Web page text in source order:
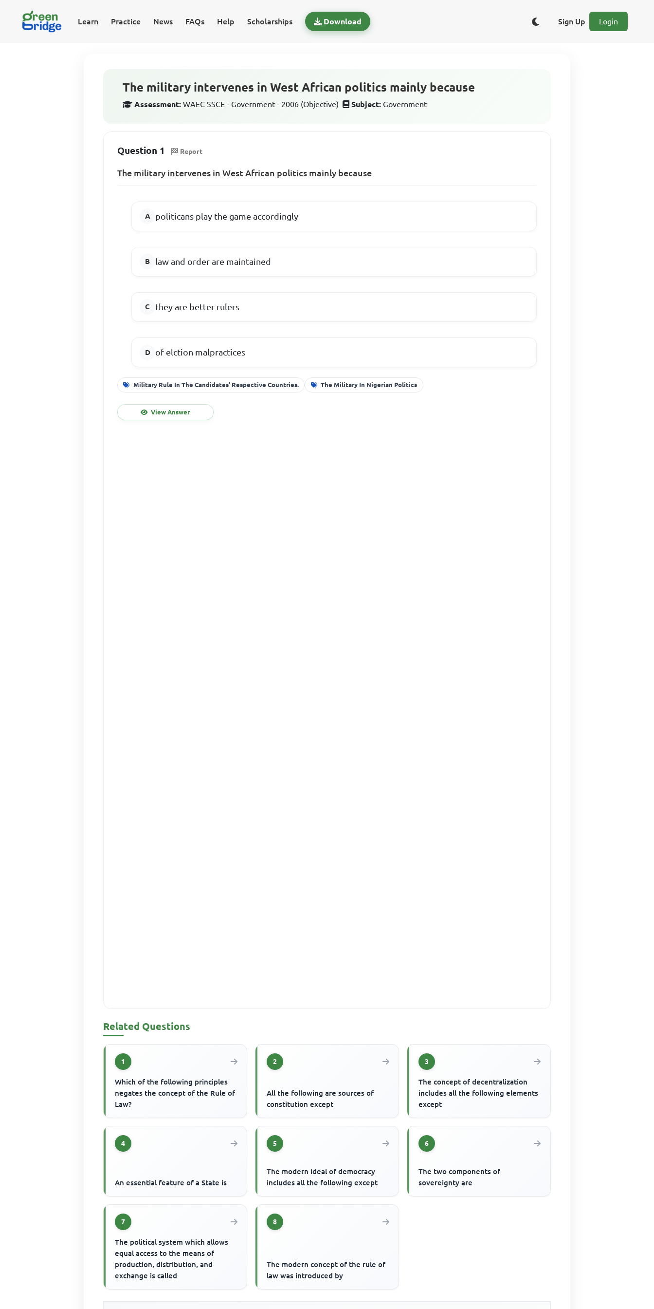
Learn Practice News FAQs Help Scholarships Download Sign Up Login
The military intervenes in West African politics mainly because
Assessment: WAEC SSCE - Government - 2006 (Objective) Subject: Government
Question 1 Report
The military intervenes in West African politics mainly because
politicans play the game accordingly
law and order are maintained
they are better rulers
of elction malpractices
Military Rule In The Candidates’ Respective Countries. The Military In Nigerian Politics
View Answer
Related Questions
1
Which of the following principles
negates the concept of the Rule of
Law?
2
All the following are sources of
constitution except
3
The concept of decentralization
includes all the following elements
except
4
An essential feature of a State is
5
The modern ideal of democracy
includes all the following except
6
The two components of
sovereignty are
7
The political system which allows
equal access to the means of
production, distribution, and
exchange is called
8
The modern concept of the rule of
law was introduced by